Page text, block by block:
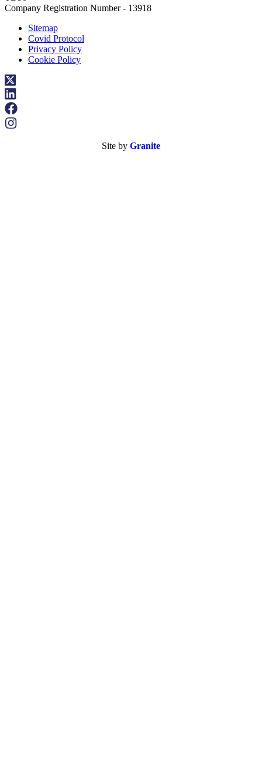
Company Registration Number - 13918
Sitemap
Covid Protocol
Privacy Policy
Cookie Policy
Site by Granite